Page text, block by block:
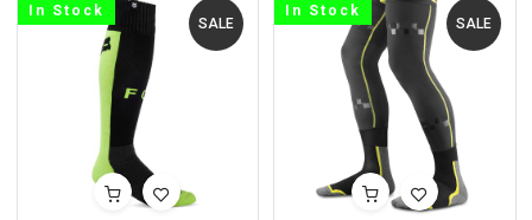
SALE
In Stock
SALE
In Stock